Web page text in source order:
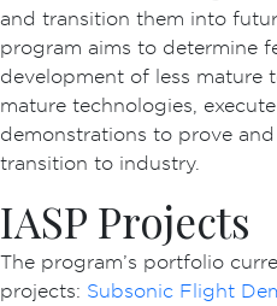
and transition them into
program aims to determine
development of less mature
mature technologies,
demonstrations to prove
transition to industry.
IASP Projects
The program’s portfolio
projects: Subsonic Flight